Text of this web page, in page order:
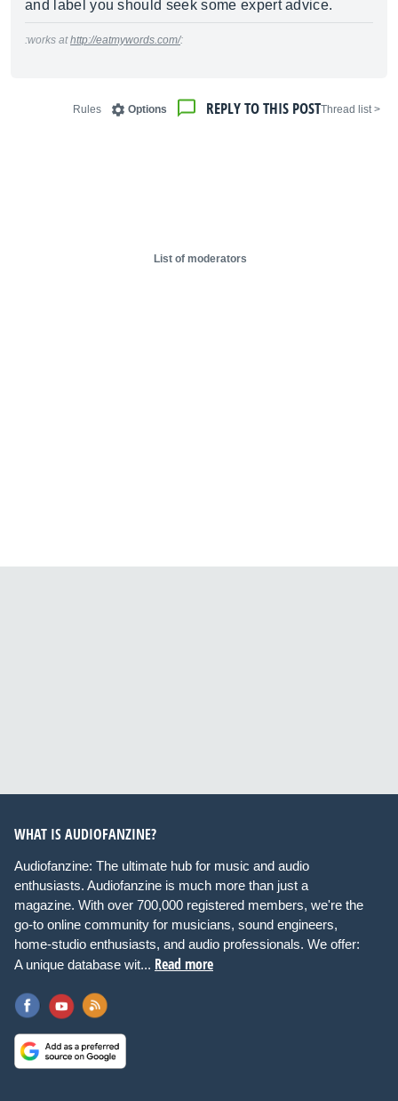
and label you should seek some expert advice.
:works athttp://eatmywords.com/:
< Thread list
REPLY TO THIS POST
Options
Rules
List of moderators
WHAT IS AUDIOFANZINE?
Audiofanzine: The ultimate hub for music and audio
enthusiasts. Audiofanzine is much more than just a
magazine. With over 700,000 registered members, we're the
go-to online community for musicians, sound engineers,
home-studio enthusiasts, and audio professionals. We offer:
A unique database wit... Read more